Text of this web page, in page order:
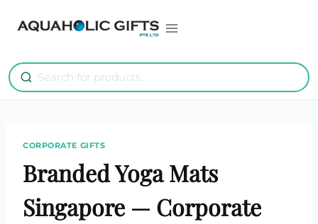
CORPORATE GIFTS
Branded Yoga Mats
Singapore — Corporate